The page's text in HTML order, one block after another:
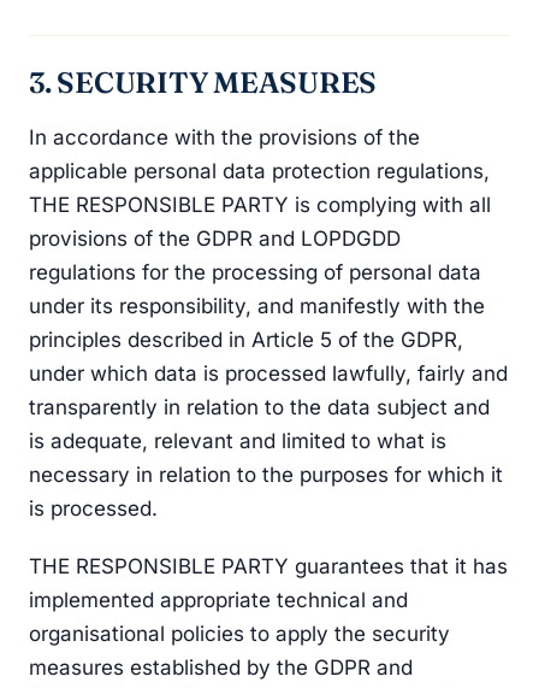
3. SECURITY MEASURES
In accordance with the provisions of the
applicable personal data protection regulations,
THE RESPONSIBLE PARTY is complying with all
provisions of the GDPR and LOPDGDD
regulations for the processing of personal data
under its responsibility, and manifestly with the
principles described in Article 5 of the GDPR,
under which data is processed lawfully, fairly and
transparently in relation to the data subject and
is adequate, relevant and limited to what is
necessary in relation to the purposes for which it
is processed.
THE RESPONSIBLE PARTY guarantees that it has
implemented appropriate technical and
organisational policies to apply the security
measures established by the GDPR and